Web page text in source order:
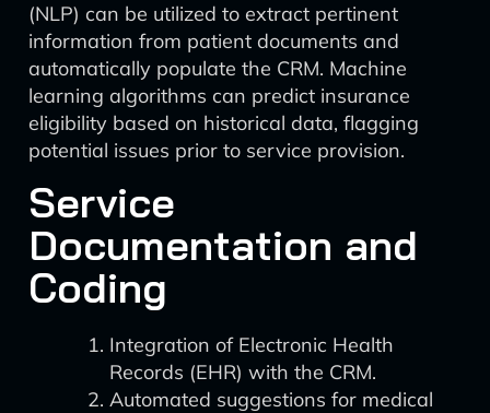
(NLP) can be utilized to extract pertinent
information from patient documents and
automatically populate the CRM. Machine
learning algorithms can predict insurance
eligibility based on historical data, flagging
potential issues prior to service provision.
Service
Documentation and
Coding
Integration of Electronic Health
Records (EHR) with the CRM.
Automated suggestions for medical